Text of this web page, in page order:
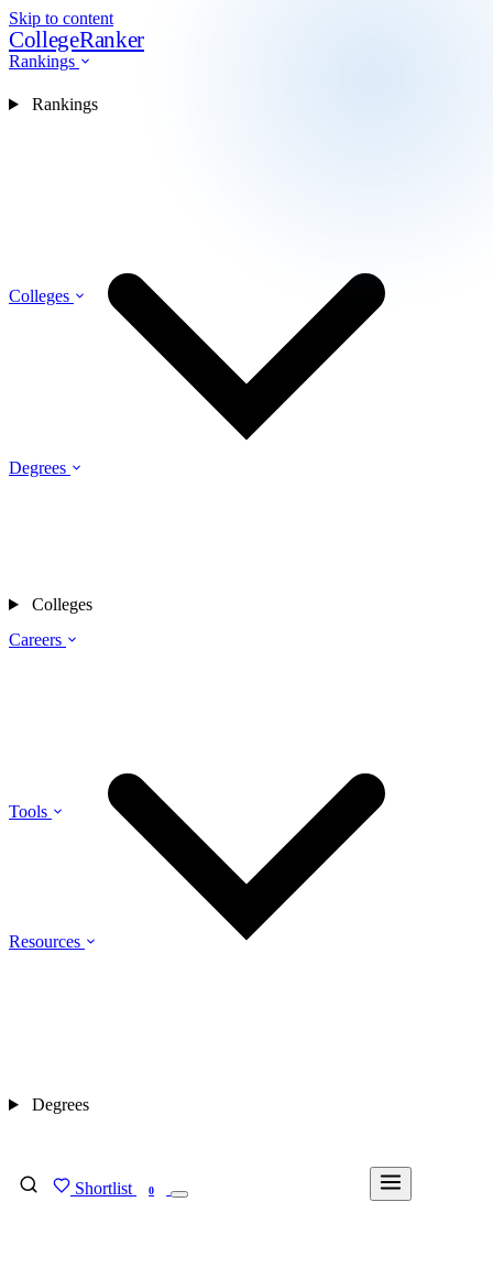
Skip to content
CollegeRanker
Rankings
Colleges
Degrees
Careers
Tools
Resources
Shortlist 0
Rankings
Colleges
Degrees